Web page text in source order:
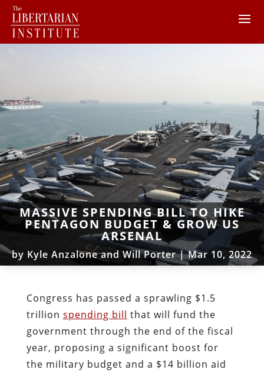
MASSIVE SPENDING BILL TO HIKE
PENTAGON BUDGET & GROW US
ARSENAL
by Kyle Anzalone and Will Porter|Mar 10, 2022
Congress has passed a sprawling $1.5
trillion spending bill that will fund the
government through the end of the fiscal
year, proposing a significant boost for
the military budget and a $14 billion aid